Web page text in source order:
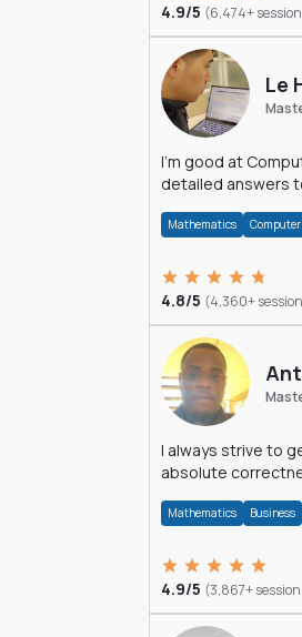
4.9/5 (6,474+
Le
I'm good at Computer
detailed answers
Mathematics Computer
4.8/5 (4,360+
I always strive to
absolute
Mathematics Business
4.9/5 (3,867+